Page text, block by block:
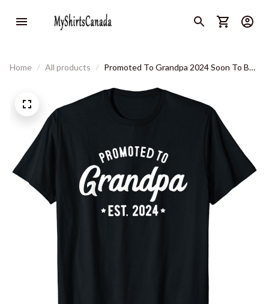
Home All products
Promoted To Grandpa 2024 Soon To Be